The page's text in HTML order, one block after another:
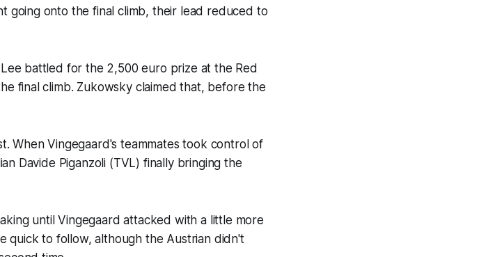
going onto the final climb, their lead reduced to
battled for the 2,500 euro prize at the Red
final climb. Zukowsky claimed that, before the
When Vingegaard's teammates took control of
Davide Piganzoli (TVL) finally bringing the
until Vingegaard attacked with a little more
quick to follow, although the Austrian didn't